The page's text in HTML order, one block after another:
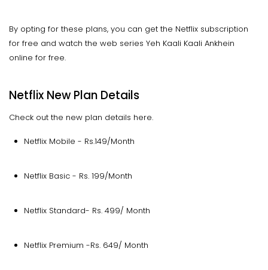
By opting for these plans, you can get the Netflix subscription
for free and watch the web series Yeh Kaali Kaali Ankhein
online for free.
Netflix New Plan Details
Check out the new plan details here.
Netflix Mobile - Rs.149/Month
Netflix Basic - Rs. 199/Month
Netflix Standard- Rs. 499/ Month
Netflix Premium -Rs. 649/ Month